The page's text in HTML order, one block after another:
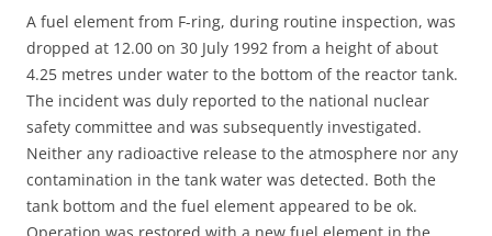
A fuel element from F-ring, during routine inspection, was
dropped at 12.00 on 30 July 1992 from a height of about
4.25 metres under water to the bottom of the reactor tank.
The incident was duly reported to the national nuclear
safety committee and was subsequently investigated.
Neither any radioactive release to the atmosphere nor any
contamination in the tank water was detected. Both the
tank bottom and the fuel element appeared to be ok.